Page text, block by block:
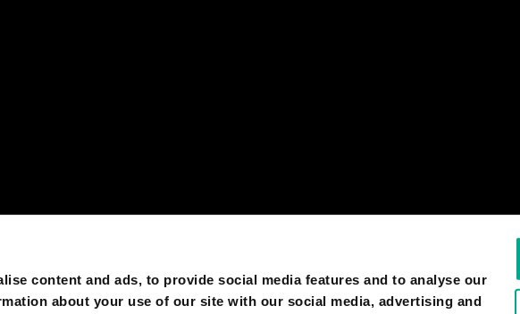
content and ads, to provide social media features and to analyse our
about your use of our site with our social media, advertising and